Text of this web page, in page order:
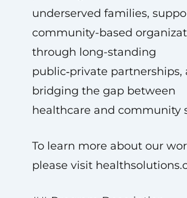
underserved families,
community-based
through long-standing
public‑private partnerships,
bridging the gap between
healthcare and community
To learn more about our
please visit